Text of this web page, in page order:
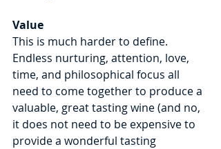
Value
This is much harder to define.
Endless nurturing, attention, love,
time, and philosophical focus all
need to come together to produce a
valuable, great tasting wine (and no,
it does not need to be expensive to
provide a wonderful tasting